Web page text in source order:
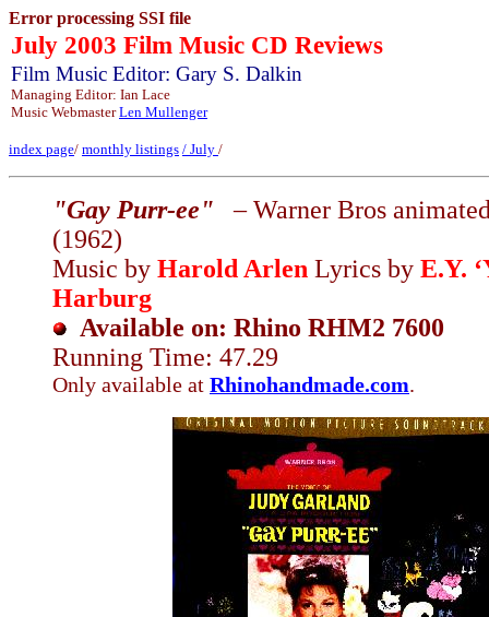
Error processing SSI file
July 2003 Film Music CD Reviews
Film Music Editor: Gary S. Dalkin
Managing Editor: Ian Lace
Music WebmasterLen Mullenger
index page/ monthly listings / July /
"Gay Purr-ee"
– Warner Bros
(1962)
Music by Harold Arlen Lyrics by E.Y.
Harburg
Available on: Rhino RHM2 7600
Running Time: 47.29
Only available at Rhinohandmade.com.